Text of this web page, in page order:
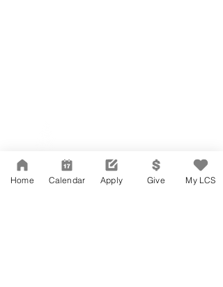
Suite 202
Los Angeles, CA 90004
323-380-7893
Home Calendar Apply Give My LCS